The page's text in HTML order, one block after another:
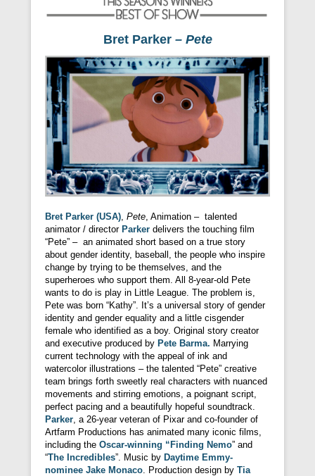
Bret Parker – Pete
Bret Parker (USA) Pete , Animation – talented
animator / director Parker delivers the touching film
“Pete” – an animated short based on a true story
about gender identity, baseball, the people who inspire
change by trying to be themselves, and the
superheroes who support them. All 8-year-old Pete
wants to do is play in Little League. The problem is,
Pete was born “Kathy”. It’s a universal story of gender
identity and gender equality and a little cisgender
female who identified as a boy. Original story creator
and executive produced by Pete Barma. Marrying
current technology with the appeal of ink and
watercolor illustrations – the talented “Pete” creative
team brings forth sweetly real characters with nuanced
movements and stirring emotions, a poignant script,
perfect pacing and a beautifully hopeful soundtrack.
Parker , a 26-year veteran of Pixar and co-founder of
Artfarm Productions has animated many iconic films,
including the Oscar-winning “Finding Nemo” and
“The Incredibles”. Music by Daytime Emmy-
nominee Jake Monaco . Production design by Tia